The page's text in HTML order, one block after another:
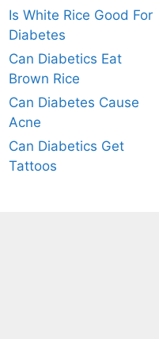
Is White Rice Good For
Diabetes
Can Diabetics Eat
Brown Rice
Can Diabetes Cause
Acne
Can Diabetics Get
Tattoos